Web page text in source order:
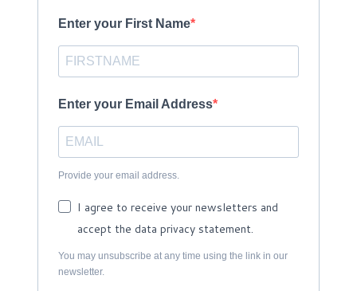
Enter your First Name
Enter your Email Address
Provide your email address.
I agree to receive your newsletters and
accept the data privacy statement.
You may unsubscribe at any time using the link in our
newsletter.